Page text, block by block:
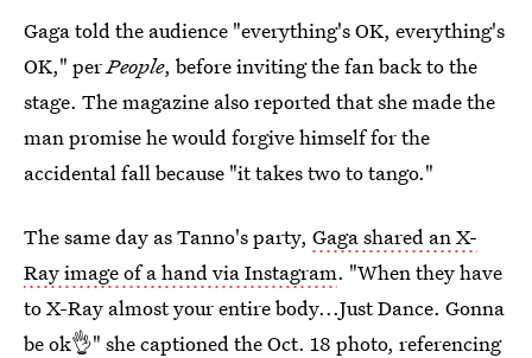
Gaga told the audience "everything's OK, everything's
OK," perPeople, before inviting the fan back to the
stage. The magazine also reported that she made the
man promise he would forgive himself for the
accidental fall because "it takes two to tango."
The same day as Tanno's party, Gaga shared an X-
Ray image of a hand via Instagram. "When they have
to X-Ray almost your entire body...Just Dance. Gonna
be ok👌" she captioned the Oct. 18 photo, referencing